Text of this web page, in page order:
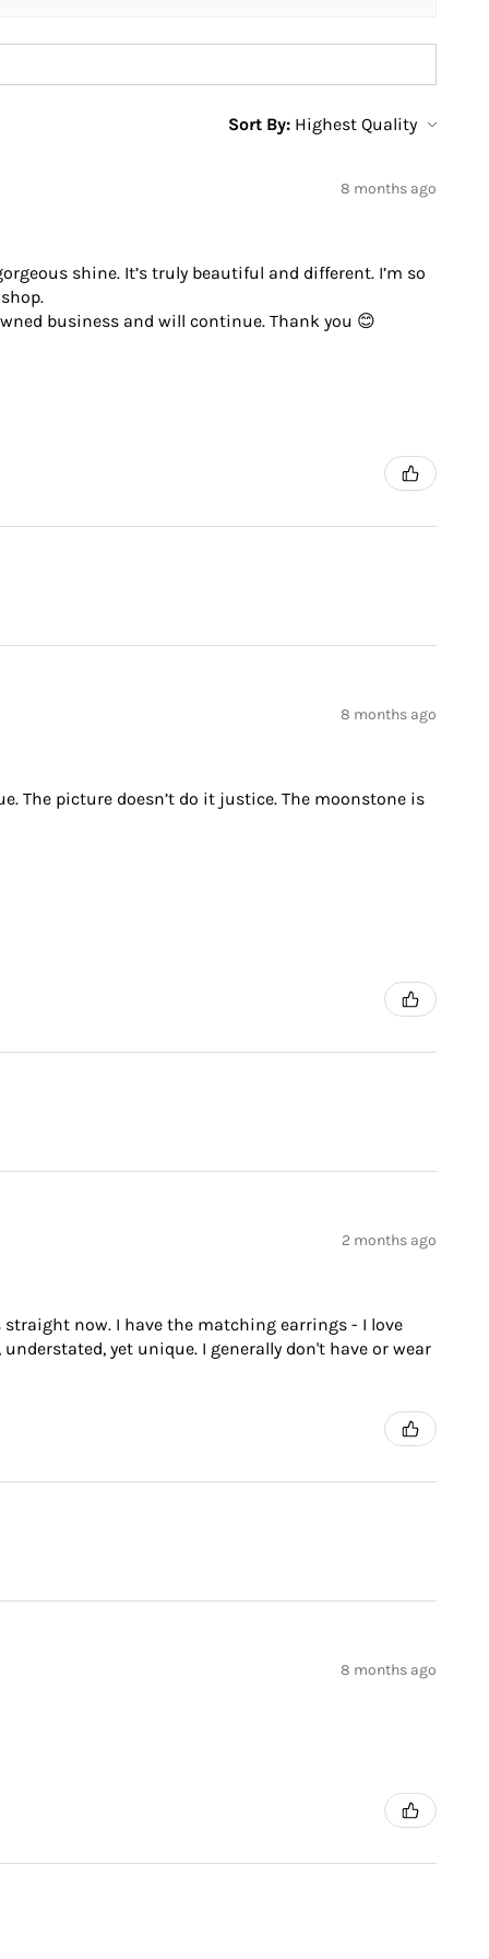
Sort By:
8 months ago
shine. It’s truly beautiful and different. I’m so
business and will continue. Thank you 😊
8 months ago
The picture doesn’t do it justice. The moonstone is
2 months ago
now. I have the matching earrings - I love
yet unique. I generally don't have or wear
8 months ago